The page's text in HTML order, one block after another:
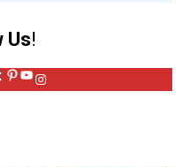
Us!
Pinterest
YouTube
Instagram